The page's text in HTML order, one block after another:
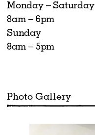
Monday – Saturday
8am – 6pm
Sunday
8am – 5pm
Photo Gallery